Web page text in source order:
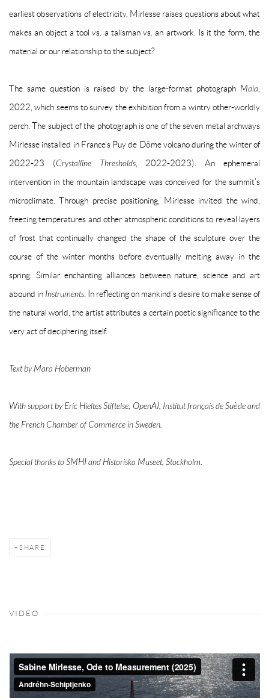
earliest observations of electricity, Mirlesse raises questions about what
makes an object a tool vs. a talisman vs. an artwork. Is it the form, the
material or our relationship to the subject?
The same question is raised by the large-format photograph Maia
2022, which seems to survey the exhibition from a wintry other-worldly
perch. The subject of the photograph is one of the seven metal archways
Mirlesse installed in France’s Puy de Dôme volcano during the winter of
2022-23 (Crystalline Thresholds, 2022-2023). An ephemeral
intervention in the mountain landscape was conceived for the summit’s
microclimate. Through precise positioning, Mirlesse invited the wind,
freezing temperatures and other atmospheric conditions to reveal layers
of frost that continually changed the shape of the sculpture over the
course of the winter months before eventually melting away in the
spring. Similar enchanting alliances between nature, science and art
abound in Instruments . In reflecting on mankind’s desire to make sense of
the natural world, the artist attributes a certain poetic significance to the
very act of deciphering itself.
Text by Mara Hoberman
With support by Eric Hieltes Stiftelse, OpenAI, Institut français de Suède and
the French Chamber of Commerce in Sweden.
Special thanks to SMHI and Historiska Museet, Stockholm.
SHARE
VIDEO